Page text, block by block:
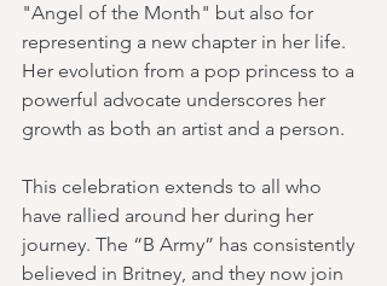
"Angel of the Month" but also for
representing a new chapter in her life.
Her evolution from a pop princess to a
powerful advocate underscores her
growth as both an artist and a person.
This celebration extends to all who
have rallied around her during her
journey. The “B Army” has consistently
believed in Britney, and they now join